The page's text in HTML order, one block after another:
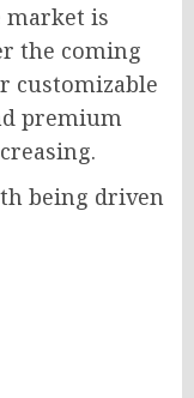
market is
the coming
customizable
premium
being driven